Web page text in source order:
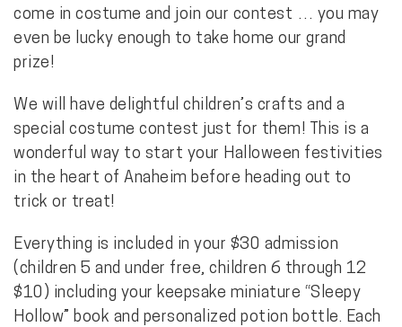
come in costume and join our contest … you may
even be lucky enough to take home our grand
prize!
We will have delightful children’s crafts and a
special costume contest just for them! This is a
wonderful way to start your Halloween festivities
in the heart of Anaheim before heading out to
trick or treat!
Everything is included in your $30 admission
(children 5 and under free, children 6 through 12
$10) including your keepsake miniature “Sleepy
Hollow” book and personalized potion bottle. Each